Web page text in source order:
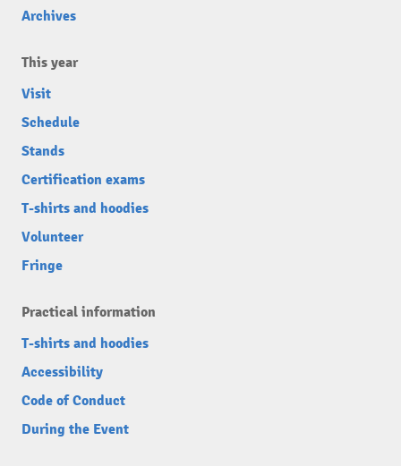
Archives
This year
Visit
Schedule
Stands
Certification exams
T-shirts and hoodies
Volunteer
Fringe
Practical information
T-shirts and hoodies
Accessibility
Code of Conduct
During the Event